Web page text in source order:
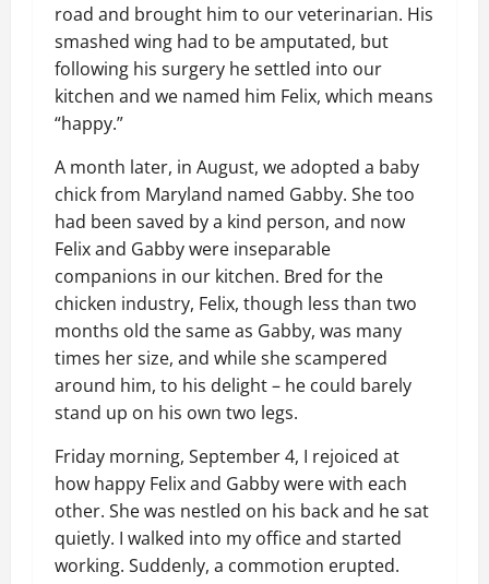
road and brought him to our veterinarian. His
smashed wing had to be amputated, but
following his surgery he settled into our
kitchen and we named him Felix, which means
“happy.”
A month later, in August, we adopted a baby
chick from Maryland named Gabby. She too
had been saved by a kind person, and now
Felix and Gabby were inseparable
companions in our kitchen. Bred for the
chicken industry, Felix, though less than two
months old the same as Gabby, was many
times her size, and while she scampered
around him, to his delight – he could barely
stand up on his own two legs.
Friday morning, September 4, I rejoiced at
how happy Felix and Gabby were with each
other. She was nestled on his back and he sat
quietly. I walked into my office and started
working. Suddenly, a commotion erupted.